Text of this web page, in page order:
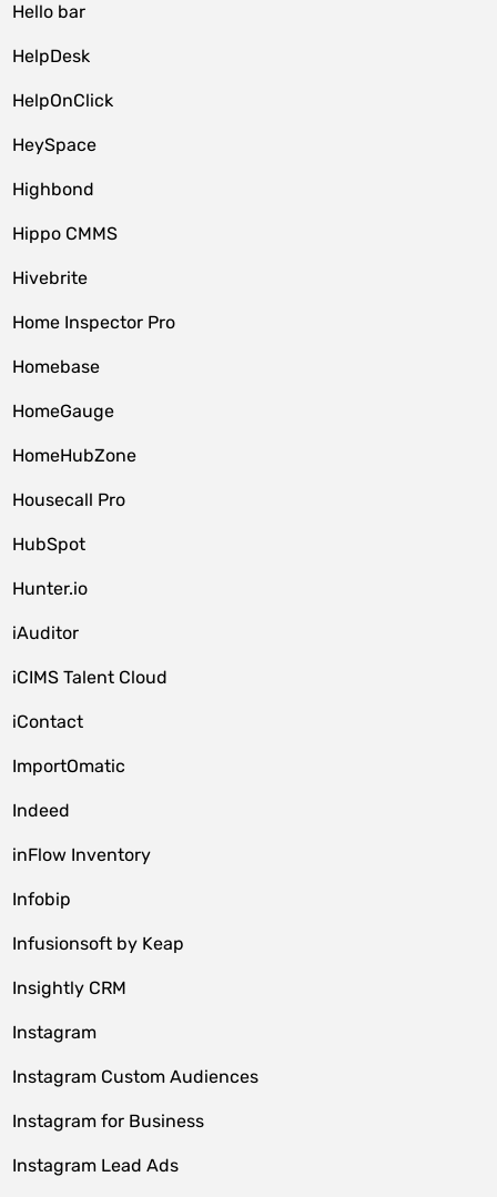
Hello bar
HelpDesk
HelpOnClick
HeySpace
Highbond
Hippo CMMS
Hivebrite
Home Inspector Pro
Homebase
HomeGauge
HomeHubZone
Housecall Pro
HubSpot
Hunter.io
iAuditor
iCIMS Talent Cloud
iContact
ImportOmatic
Indeed
inFlow Inventory
Infobip
Infusionsoft by Keap
Insightly CRM
Instagram
Instagram Custom Audiences
Instagram for Business
Instagram Lead Ads